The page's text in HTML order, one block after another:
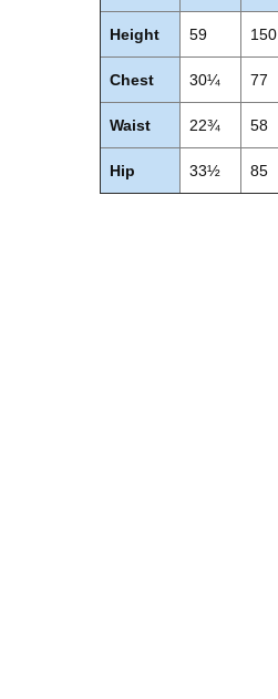
Height 59 150
Chest 30¼ 77
Waist 22¾ 58
Hip 33½ 85